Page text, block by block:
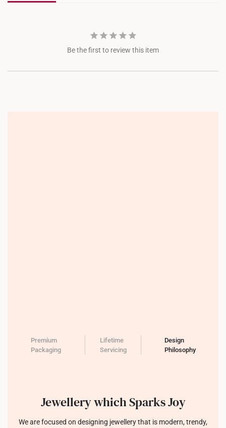
Be the first to review this item
Premium
Packaging
Lifetime
Servicing
Design
Philosophy
Jewellery which Sparks Joy
We are focused on designing jewellery that is modern, trendy,